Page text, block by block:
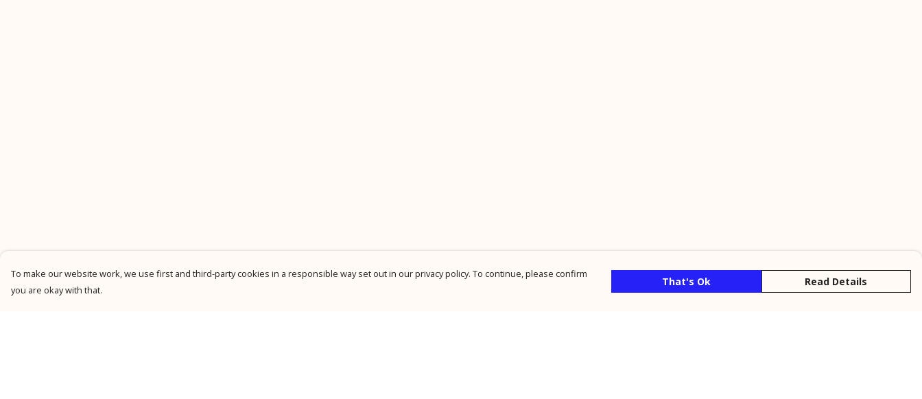
To make our website work, we use first and third-party cookies in a responsible way set out in our privacy policy. To continue, please confirm
you are okay with that.
That's Ok Read Details